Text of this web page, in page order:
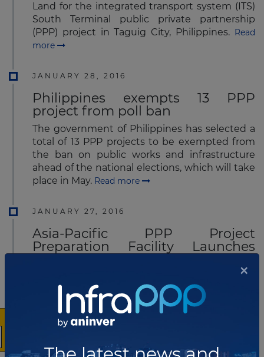
Land for the integrated transport system (ITS)
South Terminal public private partnership
(PPP) project in Taguig City, Philippines. Read
more
JANUARY 28, 2016
Philippines exempts 13 PPP
project from poll ban
The government of Philippines has selected a
total of 13 PPP projects to be exempted from
the ban on public works and infrastructure
ahead of the national elections, which will take
place in May. Read more
JANUARY 27, 2016
Asia-Pacific PPP Project
Preparation Facility Launches
The Asia-Pacific Project Preparation Facility
(AP3F), a multi-donor trust to structure
bankable PPP projects, has launched its
operations.Read more
JANUARY 26, 2016
×